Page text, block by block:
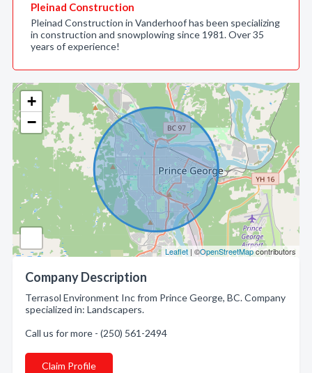
+
−
Leaflet | ©OpenStreetMapcontributors
Company Description
Terrasol Environment Inc from Prince George, BC. Company
specialized in: Landscapers.
Call us for more - (250) 561-2494
Claim Profile
Pleinad Construction
Pleinad Construction in Vanderhoof has been specializing
in construction and snowplowing since 1981. Over 35
years of experience!